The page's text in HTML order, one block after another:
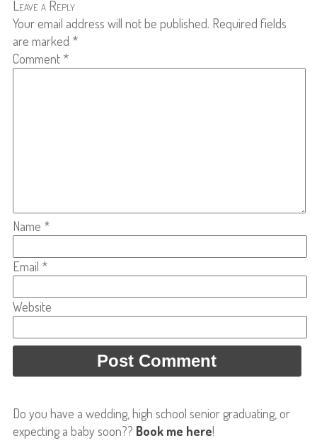
Leave a Reply
Your email address will not be published. Required fields
are marked *
Comment *
Name *
Email *
Website
Do you have a wedding, high school senior graduating, or
expecting a baby soon?? Book me here!